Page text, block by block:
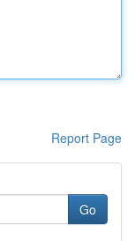
Report Page
Go